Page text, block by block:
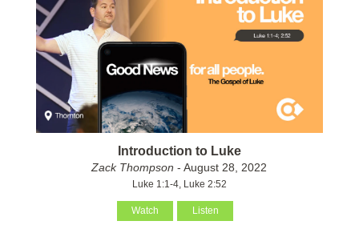
Introduction to Luke
Zack Thompson - August 28, 2022
Luke 1:1-4, Luke 2:52
Watch Listen